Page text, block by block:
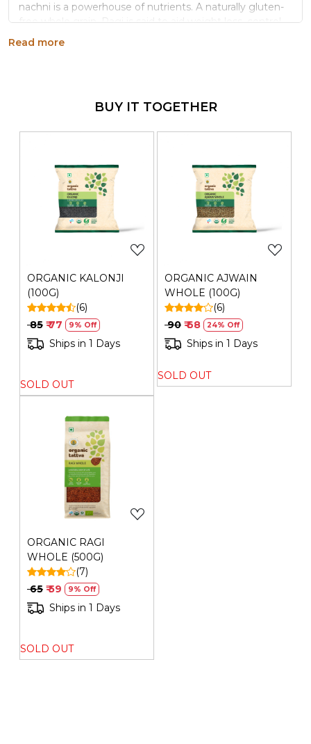
nachni is a powerhouse of nutrients. A naturally gluten-
free whole grain, Ragi is said to aid weight loss, control
diabetes, and help in lowering blood pressure levels.
Tattva’s Organic Ragi!
Private Limited | Plot No. 26G, Sector 31, Ecotech I,
Greater Noida,Gautam Buddha Nagar ,Uttar Pradesh-
201308 | FSSAI No.: 10019051003029 | Contact No.: 120-
4260545
Read more
BUY IT TOGETHER
Loading...
ORGANIC KALONJI
(100G)
(6)
₹ 85 ₹ 77 9% Off
Ships in 1 Days
SOLD OUT
Loading...
ORGANIC AJWAIN
WHOLE (100G)
(6)
₹ 90 ₹ 68 24% Off
Ships in 1 Days
SOLD OUT
Loading...
ORGANIC RAGI
WHOLE (500G)
(7)
₹ 65 ₹ 59 9% Off
Ships in 1 Days
SOLD OUT